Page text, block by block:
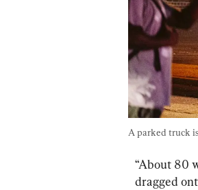
A parked truck
“About 80
dragged